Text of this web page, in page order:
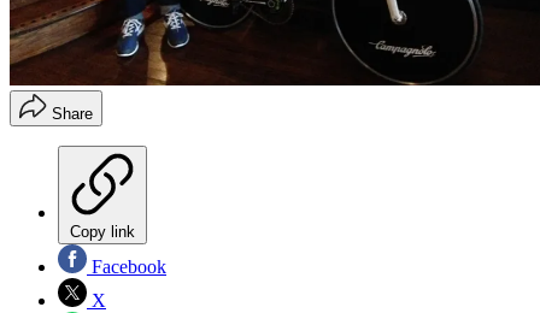
Share
Copy link
Facebook
X